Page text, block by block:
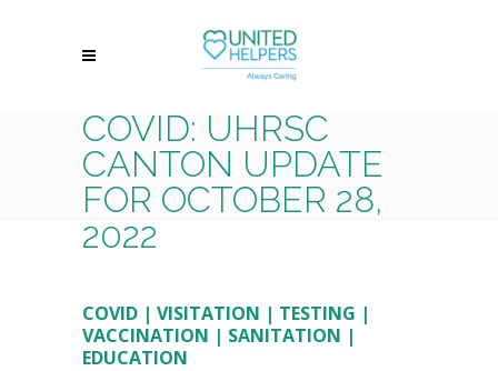
COVID: UHRSC
CANTON UPDATE
FOR OCTOBER 28,
2022
COVID | VISITATION | TESTING |
VACCINATION | SANITATION |
EDUCATION